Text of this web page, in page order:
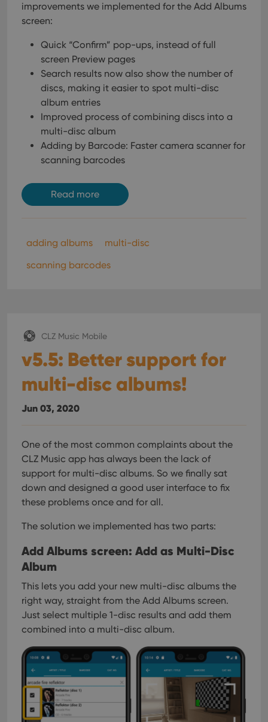
improvements we implemented for the Add Albums
screen:
Quick “Confirm” pop-ups, instead of full
screen Preview pages
Search results now also show the number of
discs, making it easier to spot multi-disc
album entries
Improved process of combining discs into a
multi-disc album
Adding by Barcode: Faster camera scanner for
scanning barcodes
Read more
adding albums
multi-disc
scanning barcodes
CLZ Music Mobile
v5.5: Better support for
multi-disc albums!
Jun 03, 2020
One of the most common complaints about the
CLZ Music app has always been the lack of
support for multi-disc albums. So we finally sat
down and designed a good user interface to fix
these problems once and for all.
The solution we implemented has two parts:
Add Albums screen: Add as Multi-Disc
Album
This lets you add your new multi-disc albums the
right way, straight from the Add Albums screen.
Just select multiple 1-disc results and add them
combined into a multi-disc album.